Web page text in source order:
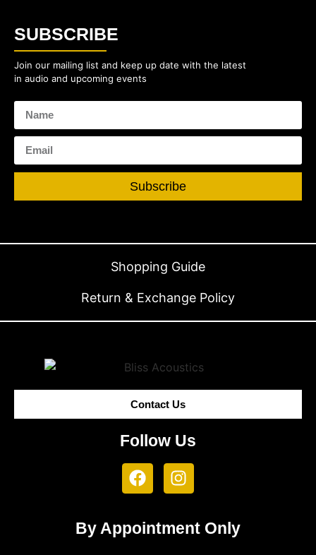
SUBSCRIBE
Join our mailing list and keep up date with the latest
in audio and upcoming events
Subscribe
Shopping Guide
Return & Exchange Policy
Contact Us
Follow Us
By Appointment Only